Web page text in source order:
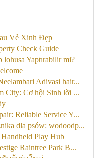
Vẻ Xinh Đẹp
Check Guide
Yaptırabilir mi?
Adivasi hair...
City: Cơ hội Sinh lời ...
Reliable Service Y...
dla psów: wodoodp...
Handheld Play Hub
Raintree Park B...